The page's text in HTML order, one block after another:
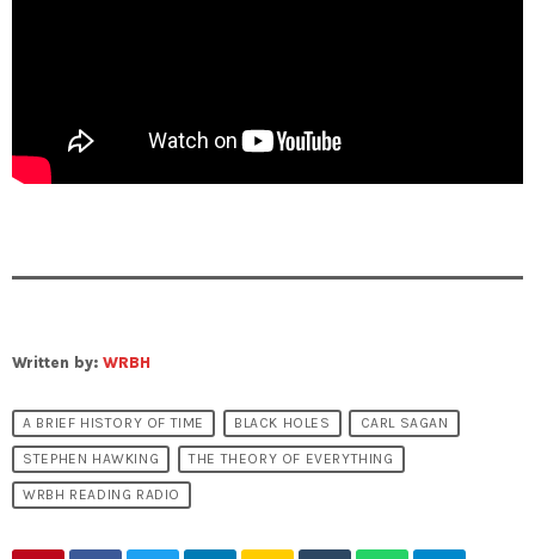
Written by: WRBH
A BRIEF HISTORY OF TIME BLACK HOLES CARL SAGAN
STEPHEN HAWKING THE THEORY OF EVERYTHING
WRBH READING RADIO